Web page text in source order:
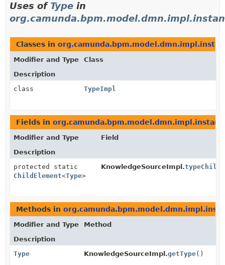
Uses of Type in
Classes in
Modifier and Type
Class
Description
class
TypeImpl
Fields in
Modifier and Type
Field
Description
protected static
ChildElement<Type>
KnowledgeSourceImpl.typeChild
Methods in
Modifier and Type
Method
Description
Type
KnowledgeSourceImpl.getType()